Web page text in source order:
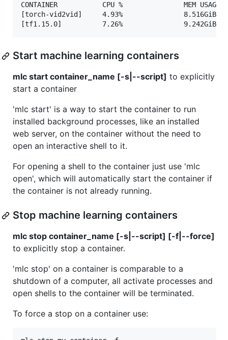
CONTAINER           CPU %               MEM USAGE
[torch-vid2vid]     4.93%               8.516GiB /
Start machine learning containers
mlc start container_name [-s|--script] to explicitly
start a container
'mlc start' is a way to start the container to run
installed background processes, like an installed
web server, on the container without the need to
open an interactive shell to it.
For opening a shell to the container just use 'mlc
open', which will automatically start the container if
the container is not already running.
Stop machine learning containers
mlc stop container_name [-s|--script] [-f|--force]
to explicitly stop a container.
'mlc stop' on a container is comparable to a
shutdown of a computer, all activate processes and
open shells to the container will be terminated.
To force a stop on a container use: